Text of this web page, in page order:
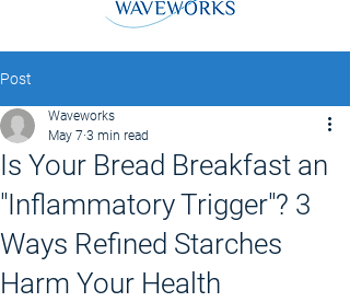
Post
Is Your Bread Breakfast an
"Inflammatory Trigger"? 3
Ways Refined Starches
Harm Your Health
Waveworks
May 7 3 min read